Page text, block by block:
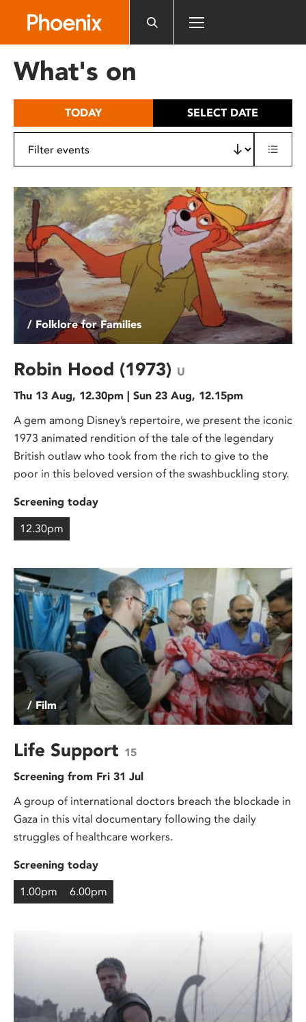
includes
What's on
TODAY SELECT DATE
/ Folklore for Families
Robin Hood (1973) U
Thu 13 Aug, 12.30pm | Sun 23 Aug, 12.15pm
A gem among Disney’s repertoire, we present the iconic
1973 animated rendition of the tale of the legendary
British outlaw who took from the rich to give to the
poor in this beloved version of the swashbuckling story.
Screening today
12.30pm
/ Film
Life Support 15
Screening from Fri 31 Jul
A group of international doctors breach the blockade in
Gaza in this vital documentary following the daily
struggles of healthcare workers.
Screening today
1.00pm 6.00pm